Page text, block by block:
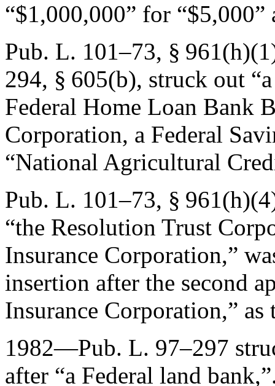
“$1,000,000” for “$5,000”
Pub. L. 101–73, §
294, § 605(b), struck out
Federal Home Loan Bank
Corporation, a Federal
“National Agricultural
Pub. L. 101–73, §
“the Resolution Trust
Insurance Corporation,”
insertion after the second
Insurance Corporation,”
1982—Pub. L. 97–297
after “a Federal land